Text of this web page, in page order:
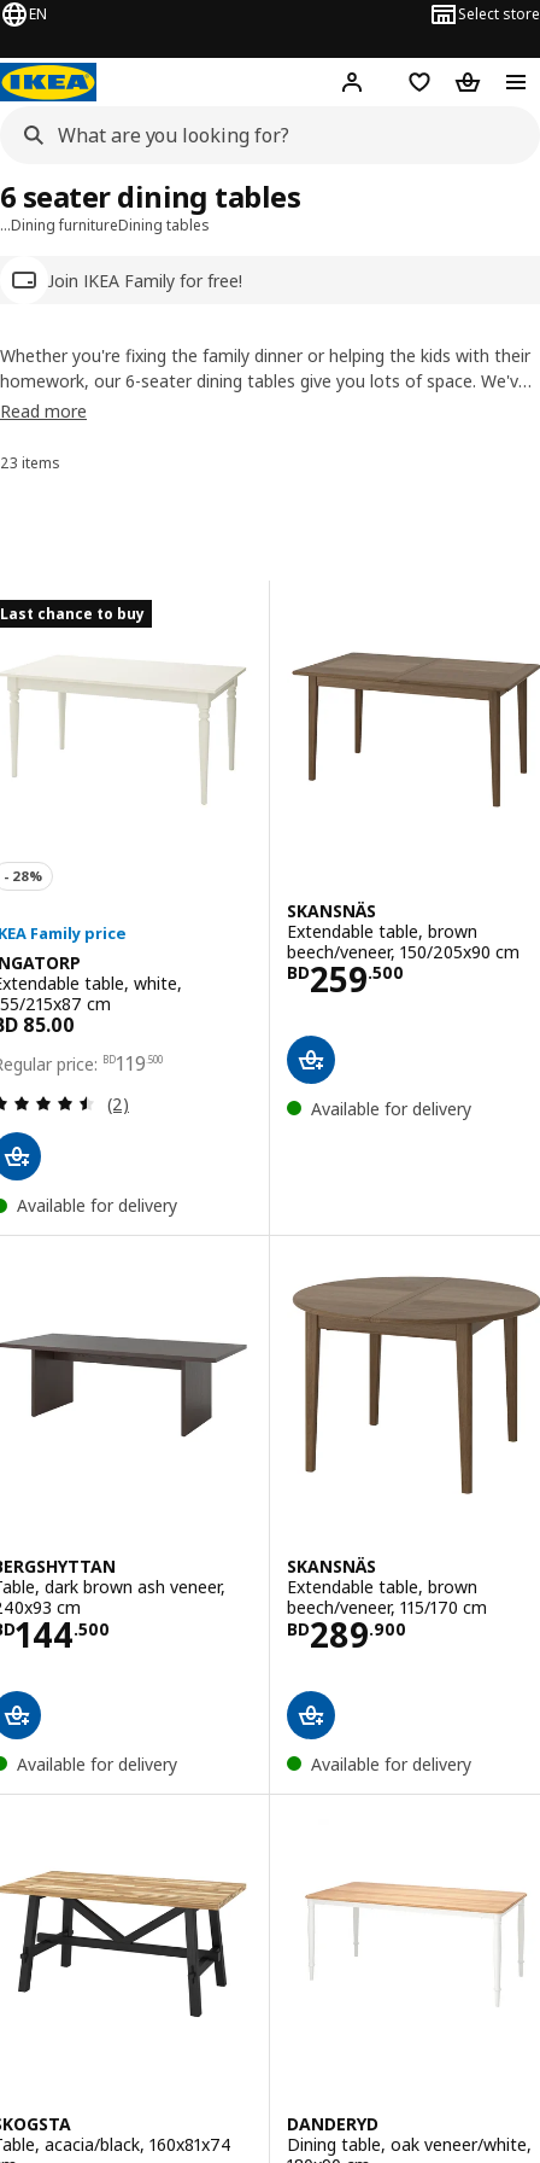
EN Select store
Hej! Log inWish list
…Dining furnitureDining tables
Join IKEA Family for free!
6 seater dining tables
Whether you're fixing the family dinner or helping the kids with their
homework, our 6-seater dining tables give you lots of space. We've
a big choice of shapes and styles and materials like solid wood, and
need to.
Read more
Sort and Filter
23 items
Results list
Last chance to buy
table, white,
215x87 cm
BD119 500
BD 119.500
Review: 4.5 out of 5 stars. Total reviews:
(2)
Available for delivery
SKANSNÄS
Extendable table, brown
beech/veneer, 150/205x90 cm
BD259.500
Price BD
Available for delivery
dark brown ash veneer,
cm
144.500
BD 144.500
Available for delivery
SKANSNÄS
Extendable table, brown
beech/veneer, 115/170 cm
BD289.900
Price BD
Available for delivery
acacia/black, 160x81x74
DANDERYD
Dining table, oak veneer/white,